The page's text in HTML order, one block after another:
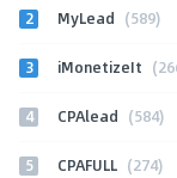
2 MyLead (589)
3 iMonetizeIt
4 CPAlead (584)
5 CPAFULL (274)